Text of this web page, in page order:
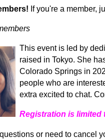
If you're a member,
This event is led by
raised in Tokyo. She
Colorado Springs in
people who are
extra excited to chat.
Registration is limited
or need to cancel